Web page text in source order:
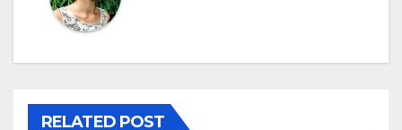
RELATED POST